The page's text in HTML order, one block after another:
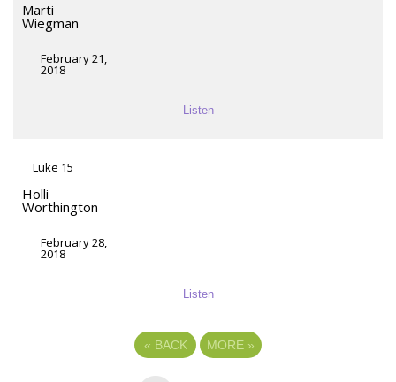
Marti
Wiegman
February 21,
2018
Listen
Luke 15
Holli
Worthington
February 28,
2018
Listen
« BACK MORE »